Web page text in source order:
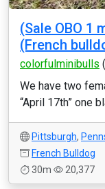
(Sale OBO 1
(French
colorfulminibulls
We have two
“April 17th” one
Pittsburgh,
French Bulldog
30m
20,377